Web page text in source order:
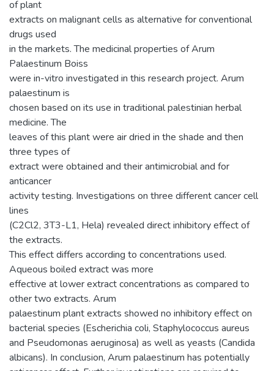
of plant
extracts on malignant cells as alternative for conventional
drugs used
in the markets. The medicinal properties of Arum
Palaestinum Boiss
were in-vitro investigated in this research project. Arum
palaestinum is
chosen based on its use in traditional palestinian herbal
medicine. The
leaves of this plant were air dried in the shade and then
three types of
extract were obtained and their antimicrobial and for
anticancer
activity testing. Investigations on three different cancer cell
lines
(C2Cl2, 3T3-L1, Hela) revealed direct inhibitory effect of
the extracts.
This effect differs according to concentrations used.
Aqueous boiled extract was more
effective at lower extract concentrations as compared to
other two extracts. Arum
palaestinum plant extracts showed no inhibitory effect on
bacterial species (Escherichia coli, Staphylococcus aureus
and Pseudomonas aeruginosa) as well as yeasts (Candida
albicans). In conclusion, Arum palaestinum has potentially